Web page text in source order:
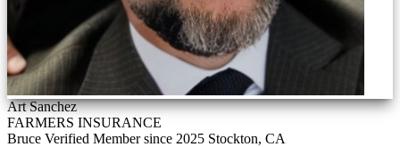
Art Sanchez
FARMERS INSURANCE
Bruce Verified Member since 2025 Stockton, CA